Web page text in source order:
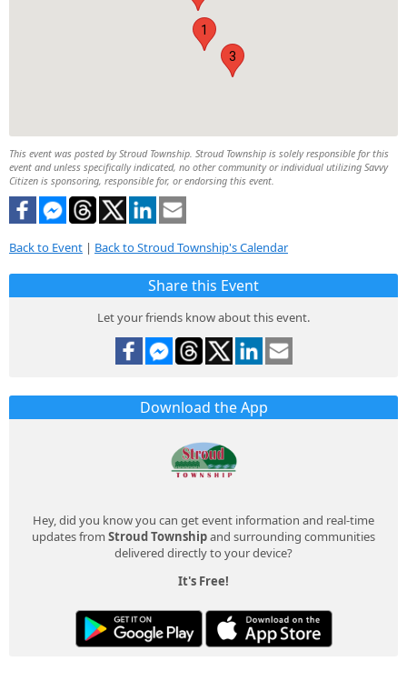
1
3
This event was posted by Stroud Township. Stroud Township is solely responsible for this
event and unless specifically indicated, no other community or individual utilizing Savvy
Citizen is sponsoring, responsible for, or endorsing this event.
Back to Event | Back to Stroud Township's Calendar
Share this Event
Let your friends know about this event.
Download the App
Hey, did you know you can get event information and real-time
updates from Stroud Townshipand surrounding communities
delivered directly to your device?
It's Free!